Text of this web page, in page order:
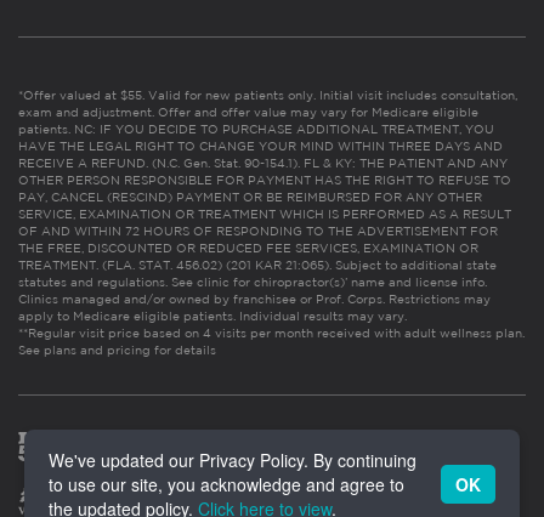
*Offer valued at $55. Valid for new patients only. Initial visit includes consultation,
exam and adjustment. Offer and offer value may vary for Medicare eligible
patients. NC: IF YOU DECIDE TO PURCHASE ADDITIONAL TREATMENT, YOU
HAVE THE LEGAL RIGHT TO CHANGE YOUR MIND WITHIN THREE DAYS AND
RECEIVE A REFUND. (N.C. Gen. Stat. 90-154.1). FL & KY: THE PATIENT AND ANY
OTHER PERSON RESPONSIBLE FOR PAYMENT HAS THE RIGHT TO REFUSE TO
PAY, CANCEL (RESCIND) PAYMENT OR BE REIMBURSED FOR ANY OTHER
SERVICE, EXAMINATION OR TREATMENT WHICH IS PERFORMED AS A RESULT
OF AND WITHIN 72 HOURS OF RESPONDING TO THE ADVERTISEMENT FOR
THE FREE, DISCOUNTED OR REDUCED FEE SERVICES, EXAMINATION OR
TREATMENT. (FLA. STAT. 456.02) (201 KAR 21:065). Subject to additional state
statutes and regulations. See clinic for chiropractor(s)’ name and license info.
Clinics managed and/or owned by franchisee or Prof. Corps. Restrictions may
apply to Medicare eligible patients. Individual results may vary.
**Regular visit price based on 4 visits per month received with adult wellness plan.
See plans and pricing for details
We've updated our Privacy Policy. By continuing
to use our site, you acknowledge and agree to
the updated policy. Click here to view.
OK